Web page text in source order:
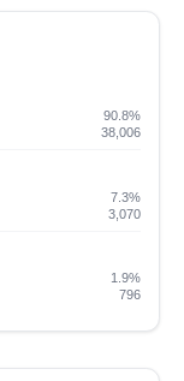
90.8%
38,006
7.3%
3,070
1.9%
796